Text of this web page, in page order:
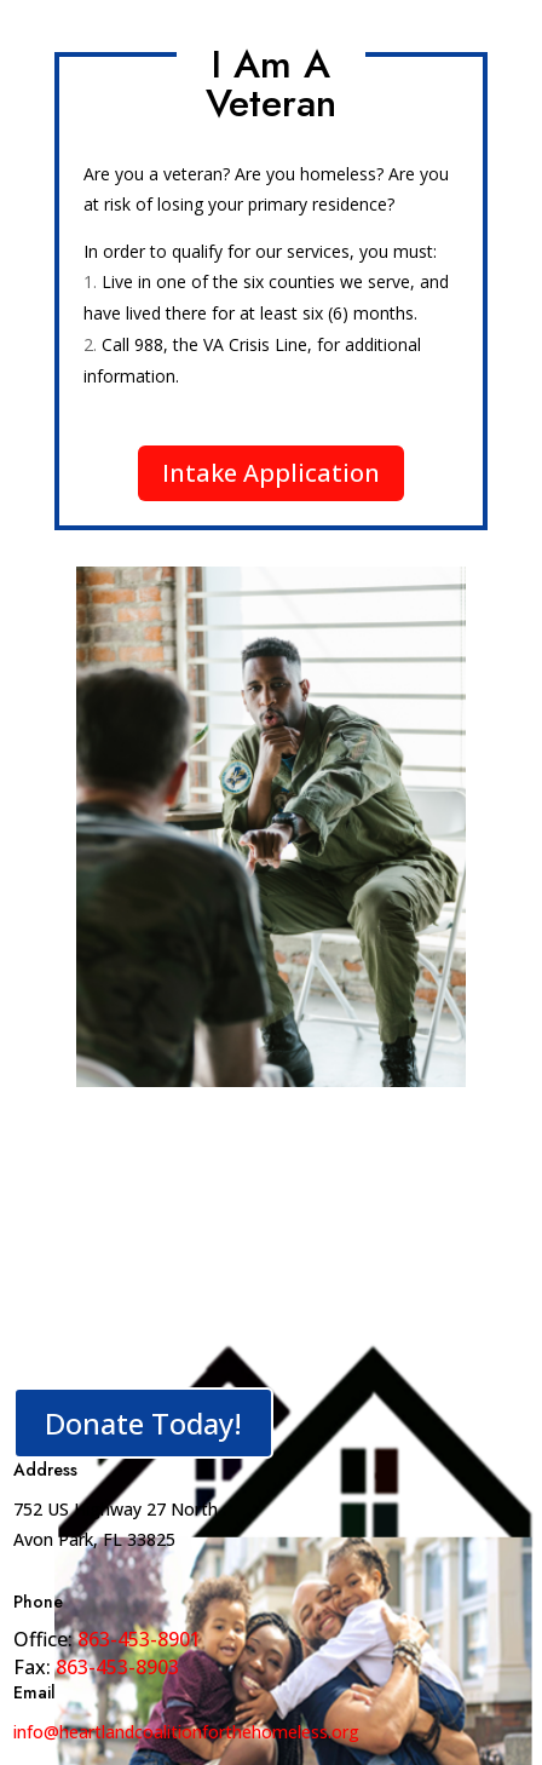
I Am A
Veteran
Are you a veteran? Are you homeless? Are you
at risk of losing your primary residence?
In order to qualify for our services, you must:
Live in one of the six counties we serve, and
have lived there for at least six (6) months.
Call 988, the VA Crisis Line, for additional
information.
Intake Application
Donate Today!
Address
752 US Highway 27 North
Avon Park, FL 33825
Phone
Office:863-453-8901
Fax:863-453-8903
Email
info@heartlandcoalitionforthehomeless.org